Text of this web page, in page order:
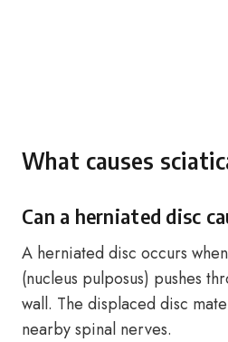
What causes
Can a herniated disc
A herniated disc occurs
(nucleus pulposus) pushes
wall. The displaced disc
nearby spinal nerves.